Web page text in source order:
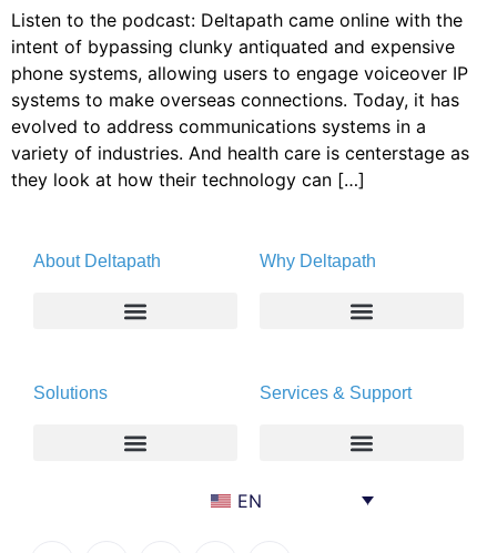
Listen to the podcast: Deltapath came online with the
intent of bypassing clunky antiquated and expensive
phone systems, allowing users to engage voiceover IP
systems to make overseas connections. Today, it has
evolved to address communications systems in a
variety of industries. And health care is centerstage as
they look at how their technology can […]
About Deltapath
Newsroom
Careers
Why Deltapath
Partners
Privacy & Security
Solutions Services & Support
Deltapath University
EN